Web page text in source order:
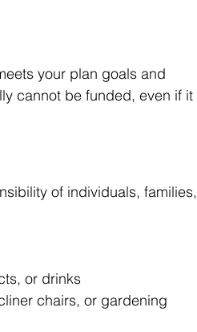
your plan goals and
cannot be funded, even if it
of individuals, families,
or drinks
chairs, or gardening